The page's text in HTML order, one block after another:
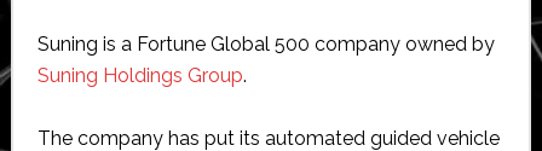
Suning is a Fortune Global 500 company owned by
Suning Holdings Group.
The company has put its automated guided vehicle